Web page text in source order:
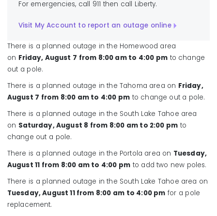
For emergencies, call 911 then call Liberty.
Visit My Account to report an outage online
There is a planned outage in the Homewood area
on Friday, August 7 from 8:00 am to 4:00 pm to change
out a pole.
There is a planned outage in the Tahoma area on Friday,
August 7 from 8:00 am to 4:00 pm to change out a pole.
There is a planned outage in the South Lake Tahoe area
on Saturday, August 8 from 8:00 am to 2:00 pm to
change out a pole.
There is a planned outage in the Portola area on Tuesday,
August 11 from 8:00 am to 4:00 pm to add two new poles.
There is a planned outage in the South Lake Tahoe area on
Tuesday, August 11 from 8:00 am to 4:00 pm for a pole
replacement.